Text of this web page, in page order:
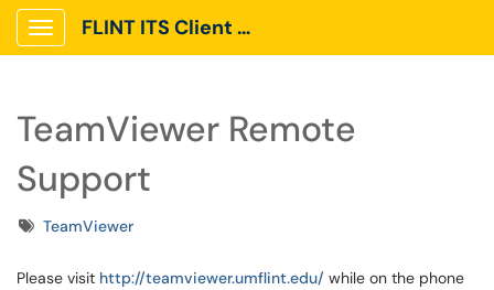
Show Applications Menu
FLINT ITS Client Portal
TeamViewer Remote
Support
TagsTeamViewer
Please visit http://teamviewer.umflint.edu/ while on the phone